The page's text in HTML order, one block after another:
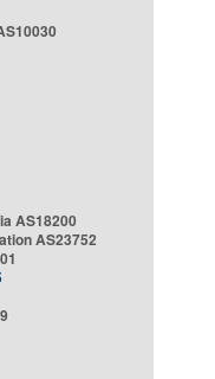
AS18200
AS23752